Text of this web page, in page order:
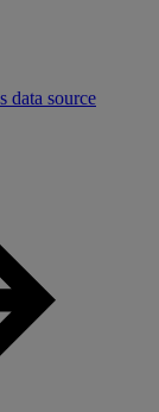
data source